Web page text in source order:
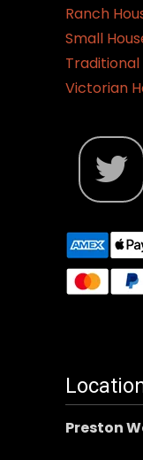
Ranch
Small
Traditional
Victorian
Preston